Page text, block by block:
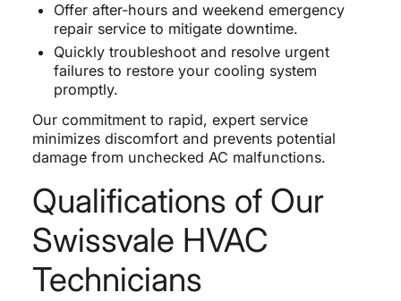
Offer after-hours and weekend emergency
repair service to mitigate downtime.
Quickly troubleshoot and resolve urgent
failures to restore your cooling system
promptly.
Our commitment to rapid, expert service
minimizes discomfort and prevents potential
damage from unchecked AC malfunctions.
Qualifications of Our
Swissvale HVAC
Technicians